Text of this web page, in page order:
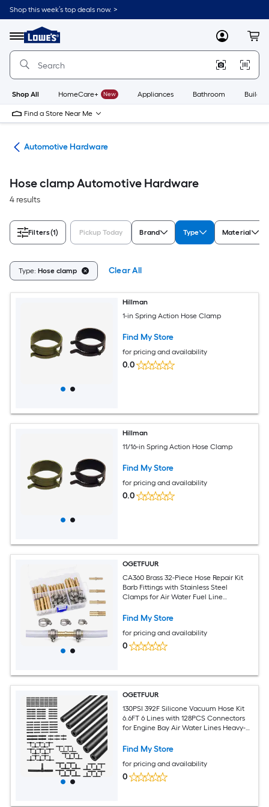
Skip
to
content
Shop this week’s top deals now. >
Menu
Link
to
Lowe's
Improvement
Home
Page
MyLowes
Shop All HomeCare+ New Appliances Bathroom
Find a Store Near Me
Automotive Hardware
Hose clamp Automotive Hardware
4 results
Filters(1) Pickup Today Brand Type Material
Type: Hose clamp Clear All
Hillman
1-in Spring Action Hose Clamp
Find My Store
for pricing and availability
0.0
Hillman
11/16-in Spring Action Hose Clamp
Find My Store
for pricing and availability
0.0
OGETFUUR
CA360 Brass 32-Piece Hose Repair Kit
Barb Fittings with Stainless Steel
Clamps for Air Water Fuel Line
Industrial Plumbing
Find My Store
for pricing and availability
0
OGETFUUR
130PSI 392F Silicone Vacuum Hose Kit
6.6FT 6 Lines with 128PCS Connectors
for Engine Bay Air Water Lines Heavy-
Find My Store
for pricing and availability
0